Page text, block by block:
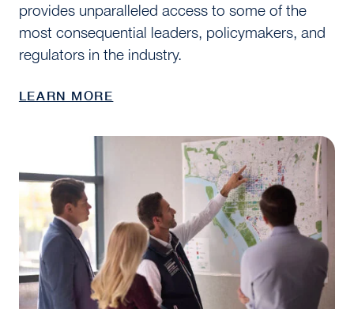
provides unparalleled access to some of the
most consequential leaders, policymakers, and
regulators in the industry.
LEARN MORE